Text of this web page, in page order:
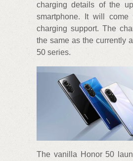
charging details of the
smartphone. It will come
charging support. The
the same as the currently
50 series.
The vanilla Honor 50